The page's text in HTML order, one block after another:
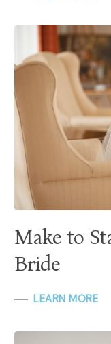
Make to
Bride
LEARN MORE